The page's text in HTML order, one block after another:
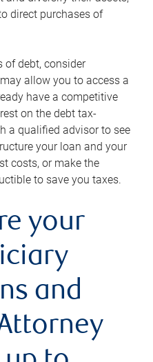
direct purchases of
of debt, consider
allow you to access a
have a competitive
on the debt tax-
a qualified advisor to see
your loan and your
costs, or make the
to save you taxes.
your
and